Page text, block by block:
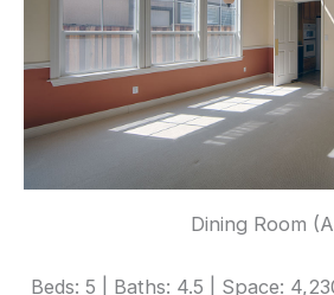
Dining Room
Beds: 5 | Baths: 4.5 | Space: